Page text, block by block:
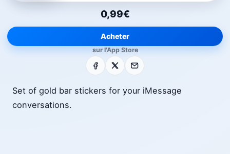
0,99€
Acheter
sur l'App Store
Facebook E-mail
Set of gold bar stickers for your iMessage
conversations.